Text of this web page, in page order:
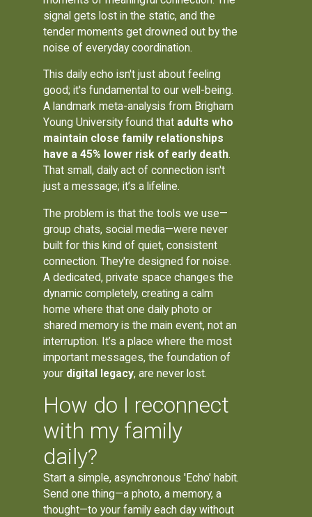
signal gets lost in the static, and the
tender moments get drowned out by the
noise of everyday coordination.
This daily echo isn't just about feeling
good; it's fundamental to our well-being.
A landmark meta-analysis from Brigham
Young University found that adults who
maintain close family relationships
have a 45% lower risk of early death.
That small, daily act of connection isn't
just a message; it’s a lifeline.
The problem is that the tools we use—
group chats, social media—were never
built for this kind of quiet, consistent
connection. They're designed for noise.
A dedicated, private space changes the
dynamic completely, creating a calm
home where that one daily photo or
shared memory is the main event, not an
interruption. It’s a place where the most
important messages, the foundation of
your digital legacy, are never lost.
How do I reconnect
with my family
daily?
Start a simple, asynchronous 'Echo' habit.
Send one thing—a photo, a memory, a
thought—to your family each day without